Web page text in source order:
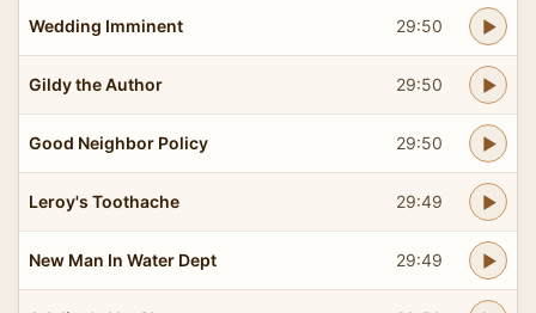
Wedding Imminent 29:50
Gildy the Author 29:50
Good Neighbor Policy 29:50
Leroy's Toothache 29:49
New Man In Water Dept 29:49